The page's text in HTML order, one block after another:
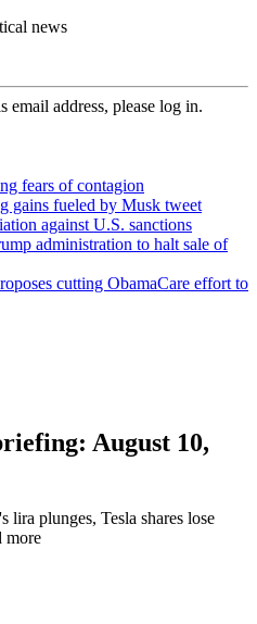
news
email address, please log in.
fears of contagion
gains fueled by Musk tweet
against U.S. sanctions
administration to halt sale of
cutting ObamaCare effort to
August 10,
lira plunges, Tesla shares lose
more